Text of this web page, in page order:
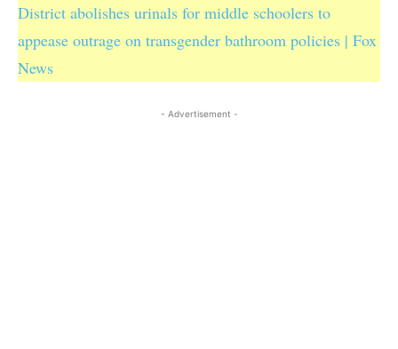
District abolishes urinals for middle schoolers to
appease outrage on transgender bathroom policies | Fox
News
- Advertisement -